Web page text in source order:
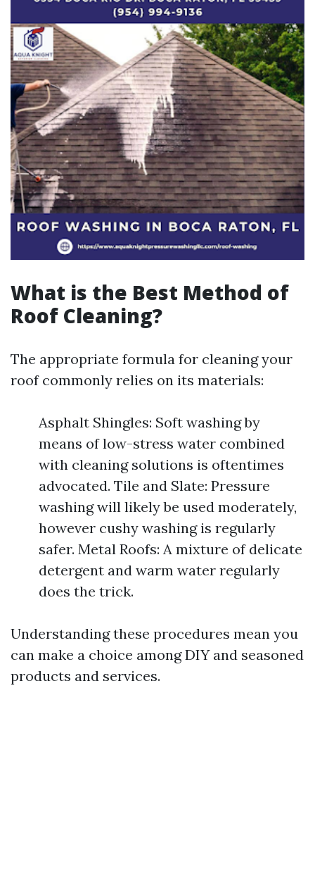
What is the Best Method of
Roof Cleaning?
The appropriate formula for cleaning your
roof commonly relies on its materials:
Asphalt Shingles: Soft washing by
means of low-stress water combined
with cleaning solutions is oftentimes
advocated. Tile and Slate: Pressure
washing will likely be used moderately,
however cushy washing is regularly
safer. Metal Roofs: A mixture of delicate
detergent and warm water regularly
does the trick.
Understanding these procedures mean you
can make a choice among DIY and seasoned
products and services.